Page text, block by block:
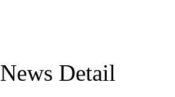
News Detail